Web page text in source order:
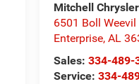
Mitchell
6501 Boll Weevil
Enterprise,AL
Sales:334-489-
Service:334-